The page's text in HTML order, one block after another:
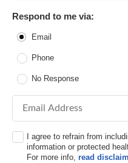
Respond to me via:
Email
Phone
No Response
Email Address
I agree to refrain from
information or protected
For more info,read